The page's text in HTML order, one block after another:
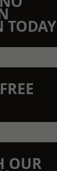
TODAY
OUR